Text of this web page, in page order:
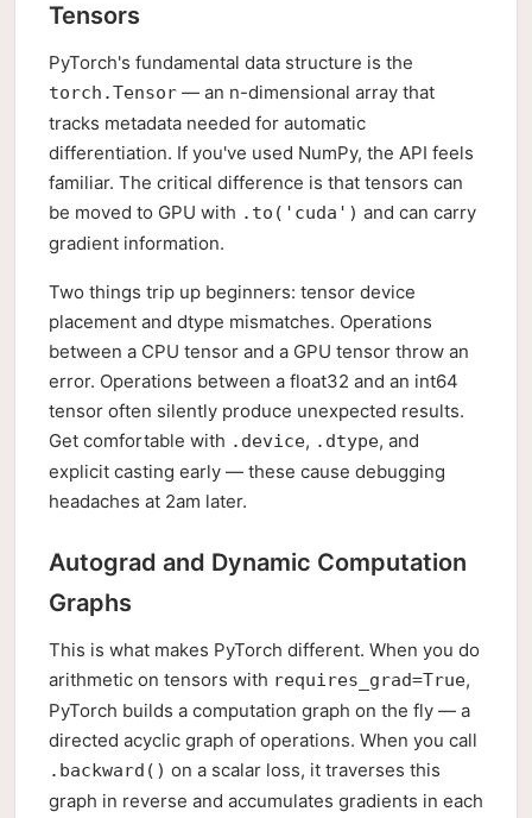
Tensors
PyTorch's fundamental data structure is the
torch.Tensor — an n-dimensional array that
tracks metadata needed for automatic
differentiation. If you've used NumPy, the API feels
familiar. The critical difference is that tensors can
be moved to GPU with .to('cuda') and can carry
gradient information.
Two things trip up beginners: tensor device
placement and dtype mismatches. Operations
between a CPU tensor and a GPU tensor throw an
error. Operations between a float32 and an int64
tensor often silently produce unexpected results.
Get comfortable with .device, .dtype, and
explicit casting early — these cause debugging
headaches at 2am later.
Autograd and Dynamic Computation
Graphs
This is what makes PyTorch different. When you do
arithmetic on tensors with requires_grad=True,
PyTorch builds a computation graph on the fly — a
directed acyclic graph of operations. When you call
.backward() on a scalar loss, it traverses this
graph in reverse and accumulates gradients in each